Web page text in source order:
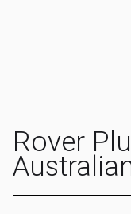
Rover